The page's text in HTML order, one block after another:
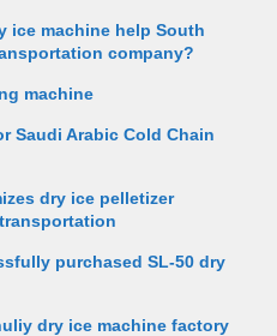
ice machine help South
company?
machine
Saudi Arabic Cold Chain
dry ice pelletizer
purchased SL-50 dry
dry ice machine factory